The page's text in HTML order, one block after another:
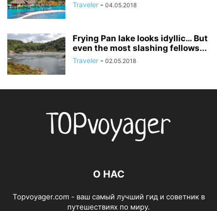
Traveler - 04.05.2018
Frying Pan lake looks idyllic… But
even the most slashing fellows...
Traveler - 02.05.2018
О НАС
Topvoyager.com - ваш самый лучший гид и советник в
путешествиях по миру.